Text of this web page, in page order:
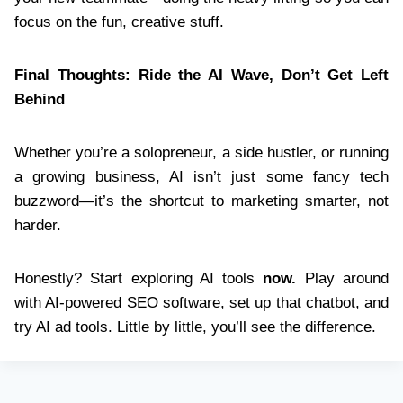
focus on the fun, creative stuff.
Final Thoughts: Ride the AI Wave, Don’t Get Left
Behind
Whether you’re a solopreneur, a side hustler, or running
a growing business, AI isn’t just some fancy tech
buzzword—it’s the shortcut to marketing smarter, not
harder.
Honestly? Start exploring AI tools now. Play around
with AI-powered SEO software, set up that chatbot, and
try AI ad tools. Little by little, you’ll see the difference.